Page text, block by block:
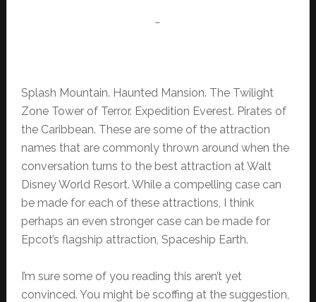
…
Splash Mountain. Haunted Mansion. The Twilight
Zone Tower of Terror. Expedition Everest. Pirates of
the Caribbean. These are some of the attraction
names that are commonly thrown around when the
conversation turns to the best attraction at Walt
Disney World Resort. While a compelling case can
be made for each of these attractions, I think
perhaps an even stronger case can be made for
Epcot’s flagship attraction, Spaceship Earth.
I’m sure some of you reading this aren’t yet
convinced. You might be scoffing at the suggestion,